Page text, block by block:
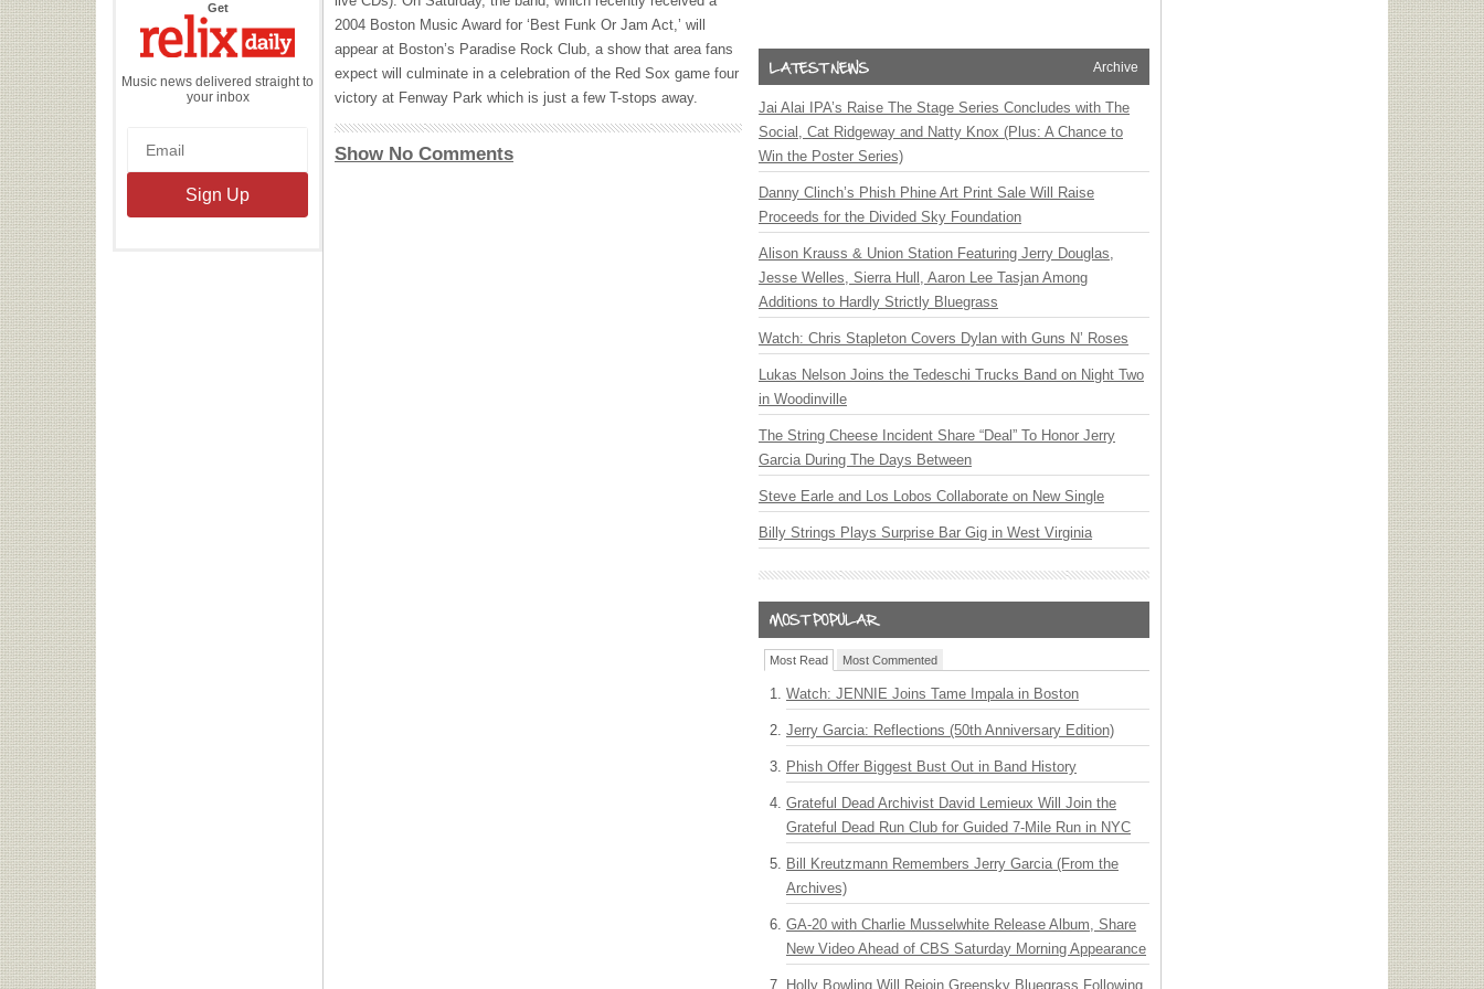
Getthe
Daily
Music news delivered straight to
your inbox
2004 Boston Music Award for ‘Best Funk Or Jam Act,’ will
appear at Boston’s Paradise Rock Club, a show that area fans
expect will culminate in a celebration of the Red Sox game four
victory at Fenway Park which is just a few T-stops away.
Show No Comments
Archive
Jai Alai IPA’s Raise The Stage Series Concludes with The
Social, Cat Ridgeway and Natty Knox (Plus: A Chance to
Win the Poster Series)
Danny Clinch’s Phish Phine Art Print Sale Will Raise
Proceeds for the Divided Sky Foundation
Alison Krauss & Union Station Featuring Jerry Douglas,
Jesse Welles, Sierra Hull, Aaron Lee Tasjan Among
Additions to Hardly Strictly Bluegrass
Watch: Chris Stapleton Covers Dylan with Guns N’ Roses
Lukas Nelson Joins the Tedeschi Trucks Band on Night Two
in Woodinville
The String Cheese Incident Share “Deal” To Honor Jerry
Garcia During The Days Between
Steve Earle and Los Lobos Collaborate on New Single
Billy Strings Plays Surprise Bar Gig in West Virginia
Most Read Most Commented
Watch: JENNIE Joins Tame Impala in Boston
Jerry Garcia: Reflections (50th Anniversary Edition)
Phish Offer Biggest Bust Out in Band History
Grateful Dead Archivist David Lemieux Will Join the
Grateful Dead Run Club for Guided 7-Mile Run in NYC
Bill Kreutzmann Remembers Jerry Garcia (From the
Archives)
GA-20 with Charlie Musselwhite Release Album, Share
New Video Ahead of CBS Saturday Morning Appearance
Holly Bowling Will Rejoin Greensky Bluegrass Following